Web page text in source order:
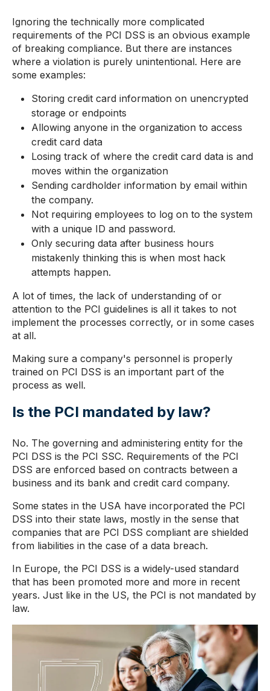
Ignoring the technically more complicated
requirements of the PCI DSS is an obvious example
of breaking compliance. But there are instances
where a violation is purely unintentional. Here are
some examples:
Storing credit card information on unencrypted
storage or endpoints
Allowing anyone in the organization to access
credit card data
Losing track of where the credit card data is and
moves within the organization
Sending cardholder information by email within
the company.
Not requiring employees to log on to the system
with a unique ID and password.
Only securing data after business hours
mistakenly thinking this is when most hack
attempts happen.
A lot of times, the lack of understanding of or
attention to the PCI guidelines is all it takes to not
implement the processes correctly, or in some cases
at all.
Making sure a company's personnel is properly
trained on PCI DSS is an important part of the
process as well.
Is the PCI mandated by law?
No. The governing and administering entity for the
PCI DSS is the PCI SSC. Requirements of the PCI
DSS are enforced based on contracts between a
business and its bank and credit card company.
Some states in the USA have incorporated the PCI
DSS into their state laws, mostly in the sense that
companies that are PCI DSS compliant are shielded
from liabilities in the case of a data breach.
In Europe, the PCI DSS is a widely-used standard
that has been promoted more and more in recent
years. Just like in the US, the PCI is not mandated by
law.